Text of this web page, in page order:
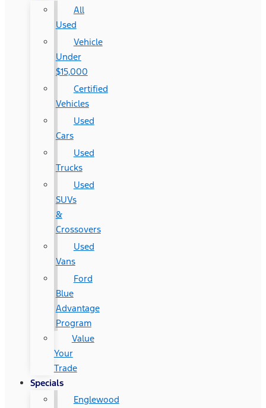
All
Used
Vehicle
Under
$15,000
Certified
Vehicles
Used
Cars
Used
Trucks
Used
SUVs
&
Crossovers
Used
Vans
Ford
Blue
Advantage
Program
Value
Your
Trade
Specials
Englewood